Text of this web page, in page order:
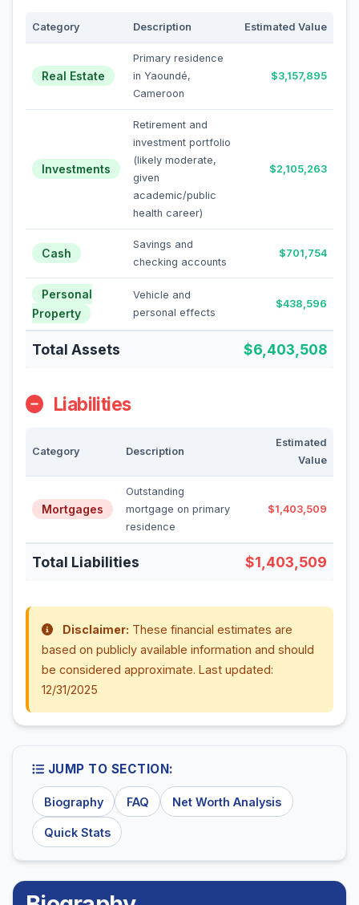
Category Description Estimated Value
Real Estate
Primary residence
in Yaoundé,
Cameroon
$3,157,895
Investments
Retirement and
investment portfolio
(likely moderate,
given
academic/public
health career)
$2,105,263
Cash
Savings and
checking accounts
$701,754
Personal
Property
Vehicle and
personal effects
$438,596
Total Assets $6,403,508
Liabilities
Category Description
Estimated
Value
Mortgages
Outstanding
mortgage on primary
residence
$1,403,509
Total Liabilities $1,403,509
Disclaimer: These financial estimates are
based on publicly available information and should
be considered approximate. Last updated:
12/31/2025
JUMP TO SECTION:
Biography FAQ Net Worth Analysis
Quick Stats